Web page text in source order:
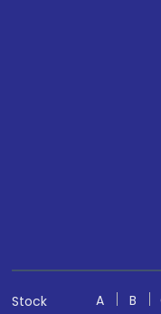
Stock
A B